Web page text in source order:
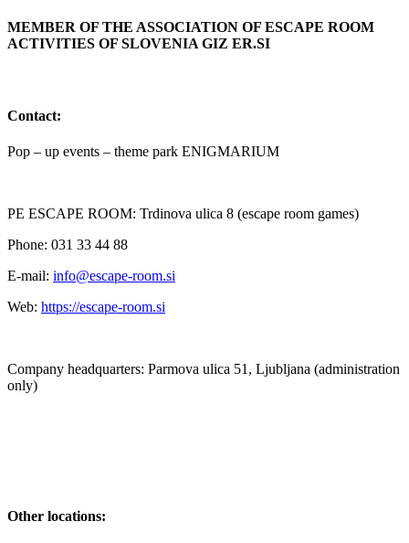
MEMBER OF THE ASSOCIATION OF ESCAPE ROOM
ACTIVITIES OF SLOVENIA GIZ ER.SI
Contact:
Pop – up events – theme park ENIGMARIUM
PE ESCAPE ROOM: Trdinova ulica 8 (escape room games)
Phone: 031 33 44 88
E-mail: info@escape-room.si
Web: https://escape-room.si
Company headquarters: Parmova ulica 51, Ljubljana (administration
only)
Other locations: